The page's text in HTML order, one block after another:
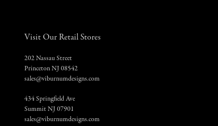
Visit Our Retail Stores
202 Nassau Street
Princeton NJ 08542
sales@viburnumdesigns.com
434 Springfield Ave
Summit NJ 07901
sales@viburnumdesigns.com